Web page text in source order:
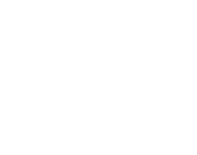
evidence that you
or movement disorder
changes to his
fall earlier this year